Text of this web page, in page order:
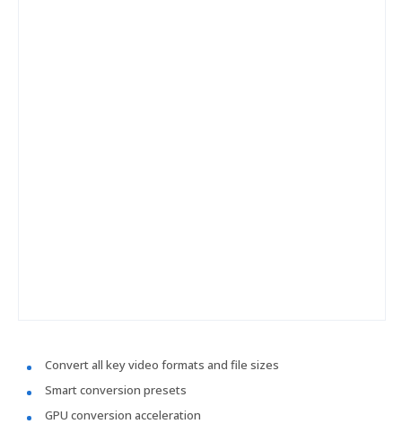
Convert all key video formats and file sizes
Smart conversion presets
GPU conversion acceleration